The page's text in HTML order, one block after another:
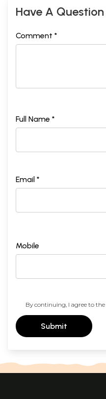
Have A Question
Comment *
Full Name *
Email *
Mobile
By continuing, I agree to the
Submit